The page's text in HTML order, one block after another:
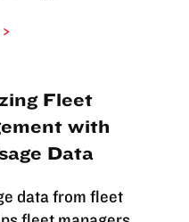
Fleet
with
Data
data from fleet